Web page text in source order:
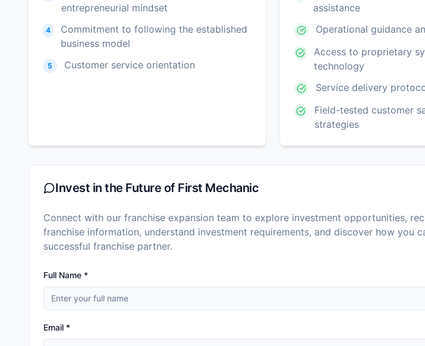
entrepreneurial mindset
4
Commitment to following the established
business model
5 Customer service orientation
assistance
Operational guidance
Access to proprietary
technology
Service delivery
Field-tested customer
strategies
Invest in the Future of First Mechanic
Connect with our franchise expansion team to explore investment opportunities,
franchise information, understand investment requirements, and discover how you
successful franchise partner.
Full Name *
Email *